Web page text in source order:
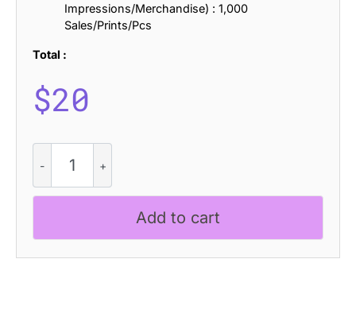
Impressions/Merchandise) : 1,000
Sales/Prints/Pcs
Total :
$20
Salish
–
Experimental
Add to cart